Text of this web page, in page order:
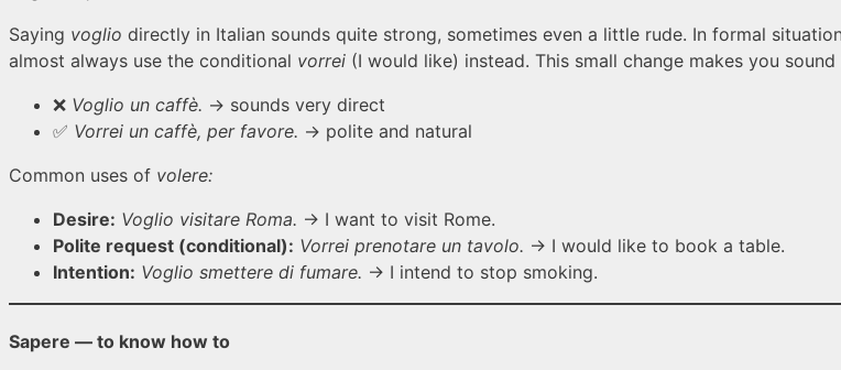
Saying voglio directly in Italian sounds quite strong, sometimes even a little rude. In formal
almost always use the conditional vorrei (I would like) instead. This small change makes you
❌ Voglio un caffè. → sounds very direct
✅ Vorrei un caffè, per favore. → polite and natural
Common uses of volere:
Desire: Voglio visitare Roma. → I want to visit Rome.
Polite request (conditional): Vorrei prenotare un tavolo. → I would like to book a table.
Intention: Voglio smettere di fumare. → I intend to stop smoking.
Sapere — to know how to